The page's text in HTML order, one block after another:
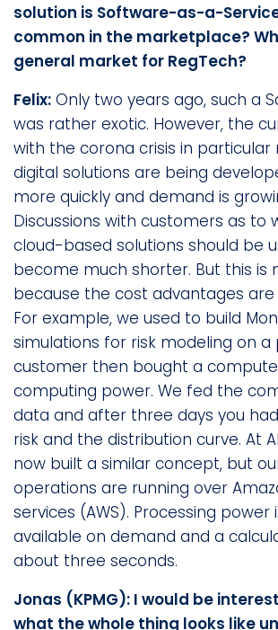
solution is Software-as-a-
common in the marketplace?
general market for RegTech?
Felix: Only two years ago, such a
was rather exotic. However, the
with the corona crisis in
digital solutions are being
more quickly and demand is
Discussions with customers as to
cloud-based solutions should be
become much shorter. But this is
because the cost advantages are
For example, we used to build
simulations for risk modeling on a
customer then bought a
computing power. We fed the
data and after three days you
risk and the distribution curve. At
now built a similar concept, but
operations are running over
services (AWS). Processing power
available on demand and a
about three seconds.
Jonas (KPMG): I would be
what the whole thing looks like